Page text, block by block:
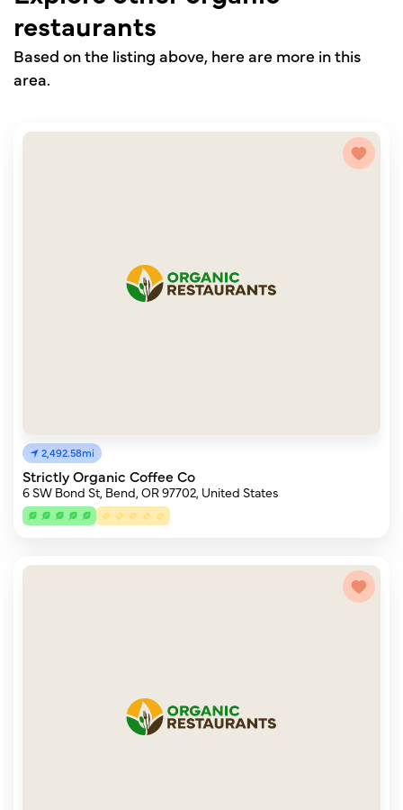
restaurants
Based on the listing above, here are more in this
area.
2,492.58mi
Strictly Organic Coffee Co
6 SW Bond St, Bend, OR 97702, United States